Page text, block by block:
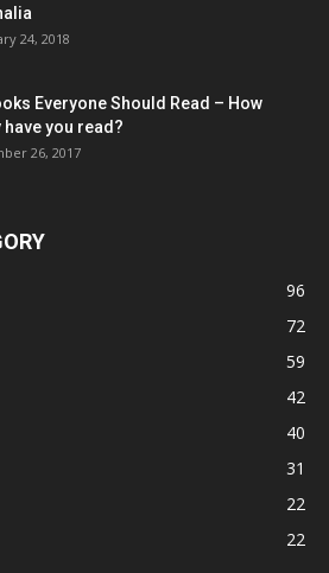
24, 2018
Everyone Should Read – How
have you read?
26, 2017
96
72
59
42
40
31
22
22